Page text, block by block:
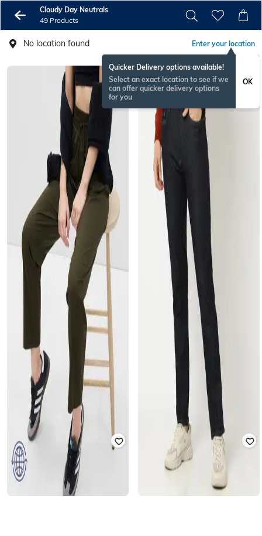
Cloudy Day Neutrals
49 Products
No location found Enter your location
Quicker Delivery options available!
Select an exact location to see if we
can offer quicker delivery options
for you
OK